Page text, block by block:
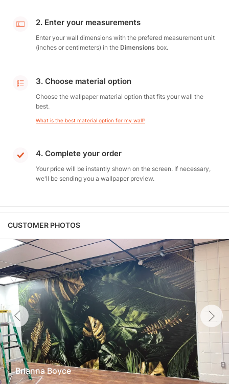
2. Enter your measurements
Enter your wall dimensions with the prefered measurement unit
(inches or centimeters) in the Dimensions box.
3. Choose material option
Choose the wallpaper material option that fits your wall the
best.
What is the best material option for my wall?
4. Complete your order
Your price will be instantly shown on the screen. If necessary,
we'll be sending you a wallpaper preview.
CUSTOMER PHOTOS
Brianna Boyce